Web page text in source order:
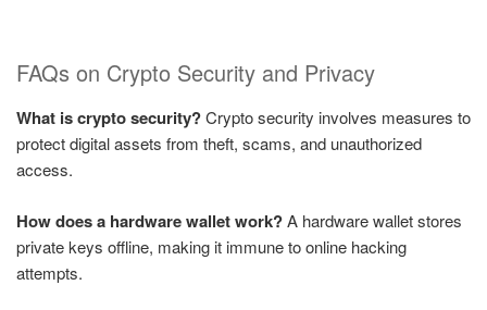
FAQs on Crypto Security and Privacy
What is crypto security?Crypto security involves measures to
protect digital assets from theft, scams, and unauthorized
access.
How does a hardware wallet work?A hardware wallet stores
private keys offline, making it immune to online hacking
attempts.